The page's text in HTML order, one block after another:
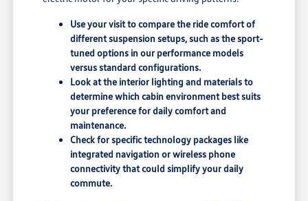
Use your visit to compare the ride comfort of
different suspension setups, such as the sport-
tuned options in our performance models
versus standard configurations.
Look at the interior lighting and materials to
determine which cabin environment best suits
your preference for daily comfort and
maintenance.
Check for specific technology packages like
integrated navigation or wireless phone
connectivity that could simplify your daily
commute.